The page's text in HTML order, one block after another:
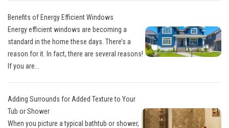
Benefits of Energy Efficient Windows
Energy efficient windows are becoming a
standard in the home these days. There’s a
reason for it. In fact, there are several reasons!
If you are...
Adding Surrounds for Added Texture to Your
Tub or Shower
When you picture a typical bathtub or shower,